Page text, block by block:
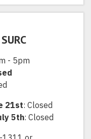
- 5pm
21st: Closed
5th: Closed